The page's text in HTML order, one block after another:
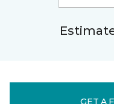
GET A